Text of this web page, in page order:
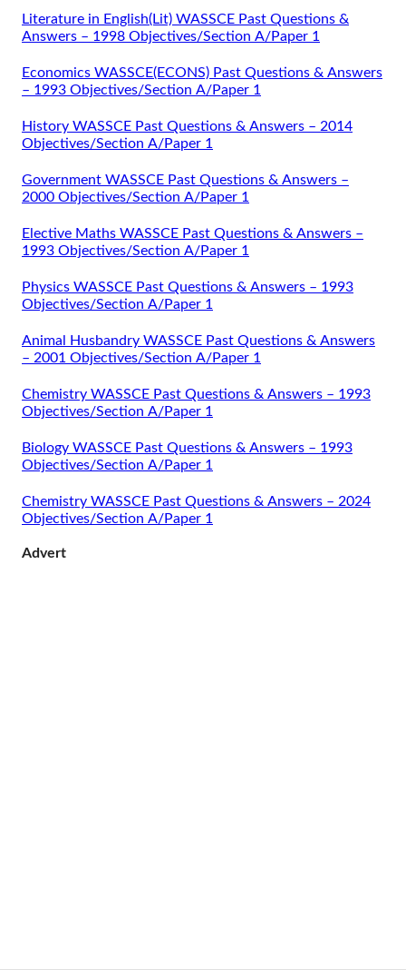
Literature in English(Lit) WASSCE Past Questions &
Answers – 1998 Objectives/Section A/Paper 1
Economics WASSCE(ECONS) Past Questions & Answers
– 1993 Objectives/Section A/Paper 1
History WASSCE Past Questions & Answers – 2014
Objectives/Section A/Paper 1
Government WASSCE Past Questions & Answers –
2000 Objectives/Section A/Paper 1
Elective Maths WASSCE Past Questions & Answers –
1993 Objectives/Section A/Paper 1
Physics WASSCE Past Questions & Answers – 1993
Objectives/Section A/Paper 1
Animal Husbandry WASSCE Past Questions & Answers
– 2001 Objectives/Section A/Paper 1
Chemistry WASSCE Past Questions & Answers – 1993
Objectives/Section A/Paper 1
Biology WASSCE Past Questions & Answers – 1993
Objectives/Section A/Paper 1
Chemistry WASSCE Past Questions & Answers – 2024
Objectives/Section A/Paper 1
Advert